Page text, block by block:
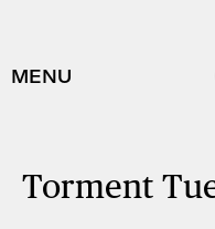
MENU
Torment